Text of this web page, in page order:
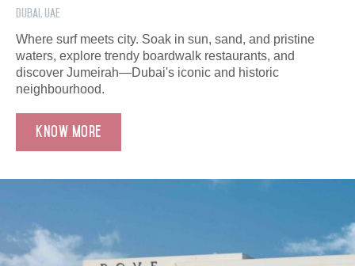
Dubai, UAE
Where surf meets city. Soak in sun, sand, and pristine
waters, explore trendy boardwalk restaurants, and
discover Jumeirah—Dubai's iconic and historic
neighbourhood.
Know More